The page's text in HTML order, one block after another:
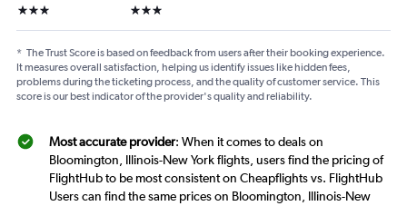
3 stars 3 stars
* The Trust Score is based on feedback from users after their booking experience.
It measures overall satisfaction, helping us identify issues like hidden fees,
problems during the ticketing process, and the quality of customer service. This
score is our best indicator of the provider's quality and reliability.
Most accurate provider: When it comes to deals on
Bloomington, Illinois-New York flights, users find the pricing of
FlightHub to be most consistent on Cheapflights vs. FlightHub
Users can find the same prices on Bloomington, Illinois-New